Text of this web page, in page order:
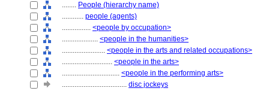
........ People (hierarchy name)
............ people (agents)
................ <people by occupation>
.................... <people in the humanities>
........................ <people in the arts and related occupations>
............................ <people in the arts>
................................ <people in the performing arts>
.................................... disc jockeys